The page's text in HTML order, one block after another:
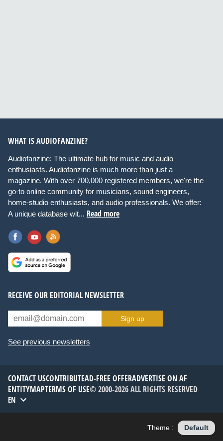
WHAT IS AUDIOFANZINE?
Audiofanzine: The ultimate hub for music and audio
enthusiasts. Audiofanzine is much more than just a
magazine. With over 700,000 registered members, we're the
go-to online community for musicians, sound engineers,
home-studio enthusiasts, and audio professionals. We offer:
A unique database wit... Read more
RECEIVE OUR EDITORIAL NEWSLETTER
Sign up
See previous newsletters
CONTACT USCONTRIBUTEAD-FREE OFFERADVERTISE ON AF
ENTITYMAPTERMS OF USE© 2000-2026 ALL RIGHTS RESERVED
EN
Theme : Default